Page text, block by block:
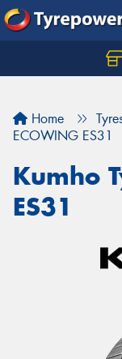
Home
ECOWING ES31
Kumho
ES31